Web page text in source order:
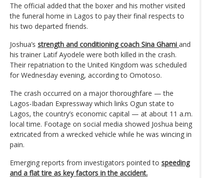
The official added that the boxer and his mother visited
the funeral home in Lagos to pay their final respects to
his two departed friends.
Joshua’s strength and conditioning coach Sina Ghami and
his trainer Latif Ayodele were both killed in the crash.
Their repatriation to the United Kingdom was scheduled
for Wednesday evening, according to Omotoso.
The crash occurred on a major thoroughfare — the
Lagos-Ibadan Expressway which links Ogun state to
Lagos, the country’s economic capital — at about 11 a.m.
local time. Footage on social media showed Joshua being
extricated from a wrecked vehicle while he was wincing in
pain.
Emerging reports from investigators pointed to speeding
and a flat tire as key factors in the accident.